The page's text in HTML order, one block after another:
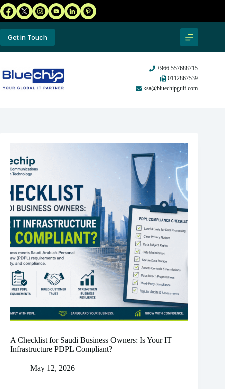
Get in Touch
+966 557688715
0112867539
ksa@bluechipgulf.com
A Checklist for Saudi Business Owners: Is Your IT
Infrastructure PDPL Compliant?
May 12, 2026